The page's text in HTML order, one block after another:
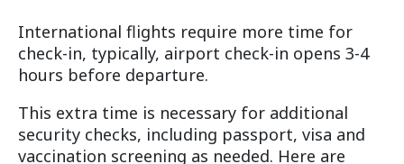
International flights require more time for
check-in, typically, airport check-in opens 3-4
hours before departure.
This extra time is necessary for additional
security checks, including passport, visa and
vaccination screening as needed. Here are